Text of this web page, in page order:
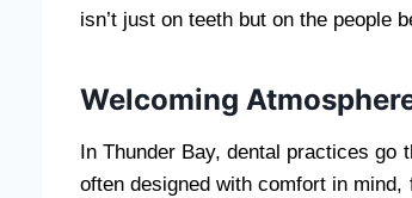
isn’t just on teeth but on the people
Welcoming
In Thunder Bay, dental practices go
often designed with comfort in